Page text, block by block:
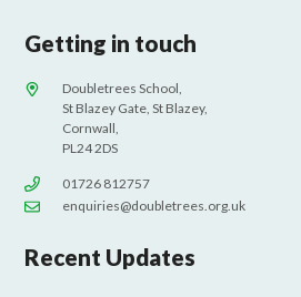
Getting in touch
Doubletrees School,
St Blazey Gate, St Blazey,
Cornwall,
PL24 2DS
01726 812757
enquiries@doubletrees.org.uk
Recent Updates